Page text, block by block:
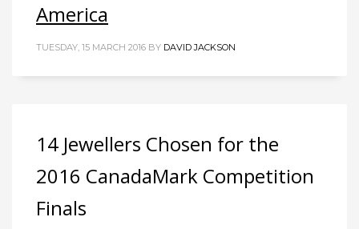
America
TUESDAY, 15 MARCH 2016 BY DAVID JACKSON
14 Jewellers Chosen for the
2016 CanadaMark Competition
Finals